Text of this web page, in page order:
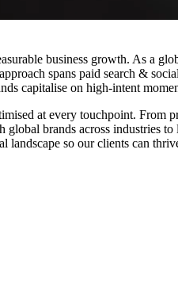
business growth. As a
spans paid search &
capitalise on high-intent
at every touchpoint. From
brands across industries
landscape so our clients can